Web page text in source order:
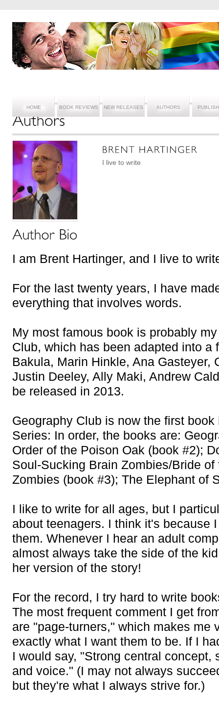
HOME BOOK REVIEWS NEW RELEASES AUTHORS
I live to write
I am Brent Hartinger, and I live to
For the last twenty years, I have
everything that involves words.
My most famous book is probably
Club, which has been adapted into a
Bakula, Marin Hinkle, Ana Gasteyer,
Justin Deeley, Ally Maki, Andrew
be released in 2013.
Geography Club is now the first
Series: In order, the books are:
Order of the Poison Oak (book #2);
Soul-Sucking Brain Zombies/Bride
Zombies (book #3); The Elephant of
I like to write for all ages, but I
about teenagers. I think it's because
them. Whenever I hear an adult
almost always take the side of the
her version of the story!
For the record, I try hard to write
The most frequent comment I get
are "page-turners," which makes me
exactly what I want them to be. If I
I would say, "Strong central concept,
and voice." (I may not always
but they're what I always strive for.)